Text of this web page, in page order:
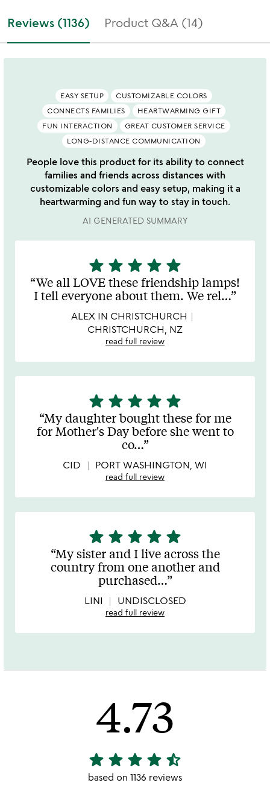
Reviews (1136) Product Q&A (14)
EASY SETUP
CUSTOMIZABLE COLORS
CONNECTS FAMILIES
HEARTWARMING GIFT
FUN INTERACTION
GREAT CUSTOMER SERVICE
LONG-DISTANCE COMMUNICATION
People love this product for its ability to connect
families and friends across distances with
customizable colors and easy setup, making it a
heartwarming and fun way to stay in touch.
AI GENERATED SUMMARY
5
stars
out
of
5
star star star star star
We all LOVE these friendship lamps!
I tell everyone about them. We rel…
ALEX IN CHRISTCHURCH
CHRISTCHURCH, NZ
read full review
5
stars
out
of
star star star star star
My daughter bought these for me
for Mother's Day before she went to
co…
CID PORT WASHINGTON, WI
read full review
5
stars
out
of
star star star star star
My sister and I live across the
country from one another and
purchased…
LINI UNDISCLOSED
read full review
4.73
4.73
stars
star star star star star_half
based on 1136 reviews